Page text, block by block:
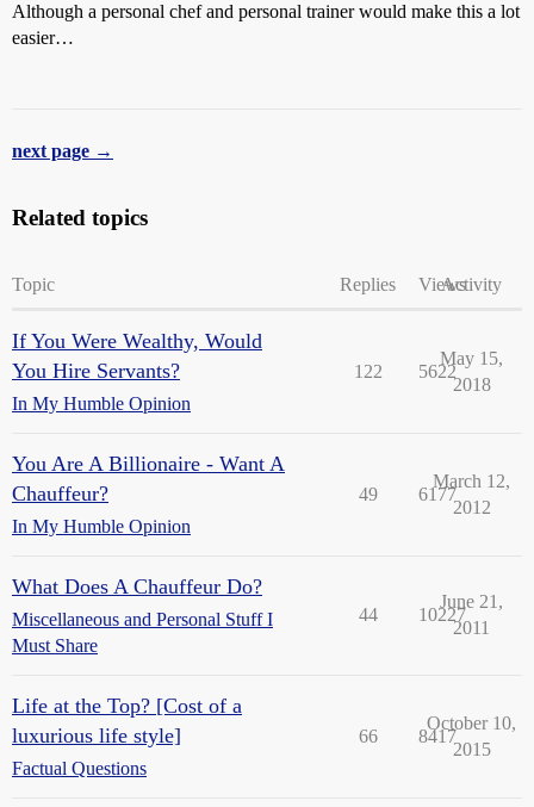
Although a personal chef and personal trainer would make this a lot
easier…
next page →
Related topics
Topic Replies ViewsActivity
If You Were Wealthy, Would
You Hire Servants?
In My Humble Opinion
122 5622
May 15,
2018
You Are A Billionaire - Want A
Chauffeur?
In My Humble Opinion
49 6177
March 12,
2012
What Does A Chauffeur Do?
Miscellaneous and Personal Stuff I
Must Share
44 10227
June 21,
2011
Life at the Top? [Cost of a
luxurious life style]
Factual Questions
66 8417
October 10,
2015